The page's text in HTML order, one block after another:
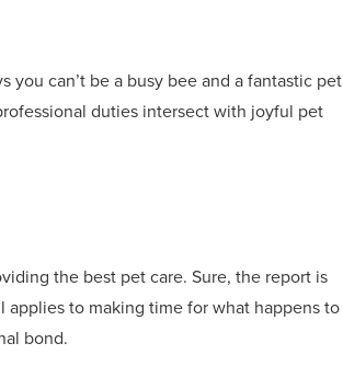
you can’t be a busy bee and a fantastic pet
duties intersect with joyful pet
the best pet care. Sure, the report is
to making time for what happens to
bond.